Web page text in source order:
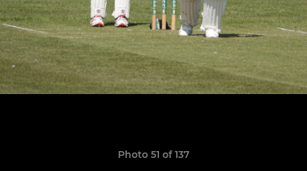
Photo 51 of 137